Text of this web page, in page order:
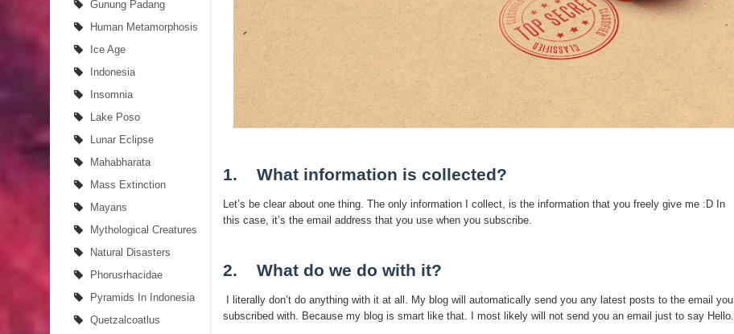
Gunung Padang
Human Metamorphosis
Ice Age
Indonesia
Insomnia
Lake Poso
Lunar Eclipse
Mahabharata
Mass Extinction
Mayans
Mythological Creatures
Natural Disasters
Phorusrhacidae
Pyramids In Indonesia
Quetzalcoatlus
1. What information is collected?
Let’s be clear about one thing. The only information I collect, is the information that you freely give me :D In
this case, it’s the email address that you use when you subscribe.
2. What do we do with it?
I literally don’t do anything with it at all. My blog will automatically send you any latest posts to the email you
subscribed with. Because my blog is smart like that. I most likely will not send you an email just to say Hello.